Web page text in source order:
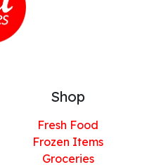
Shop
Fresh Food
Frozen Items
Groceries